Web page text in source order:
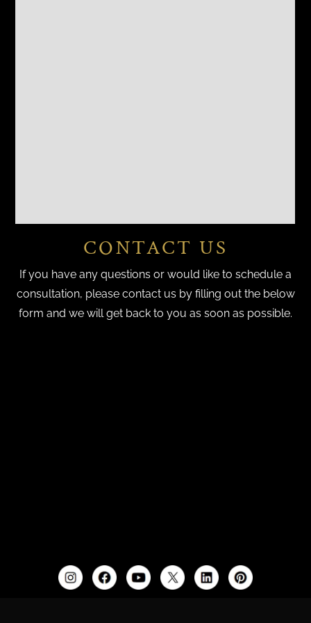
CONTACT US
If you have any questions or would like to schedule a
consultation, please contact us by filling out the below
form and we will get back to you as soon as possible.